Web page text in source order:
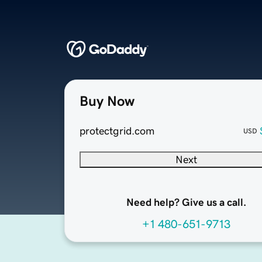
Buy Now
protectgrid.com USD
Next
Need help? Give us a call.
+1 480-651-9713